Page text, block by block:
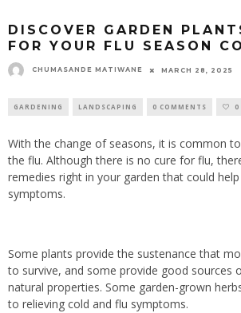
DISCOVER GARDEN
FOR YOUR FLU SEASON
CHUMASANDE MATIWANE MARCH 28, 2025
GARDENING LANDSCAPING 0 COMMENTS 0
With the change of seasons, it is common
the flu. Although there is no cure for flu,
remedies right in your garden that could
symptoms.
Some plants provide the sustenance that
to survive, and some provide good sources
natural properties. Some garden-grown
to relieving cold and flu symptoms.